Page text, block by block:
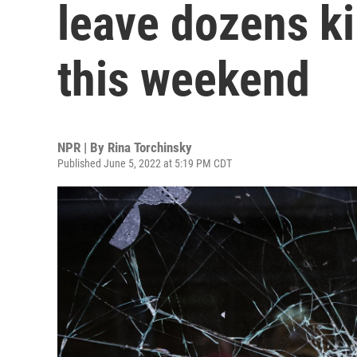
leave dozens
this weekend
NPR | By Rina Torchinsky
Published June 5, 2022 at 5:19 PM CDT